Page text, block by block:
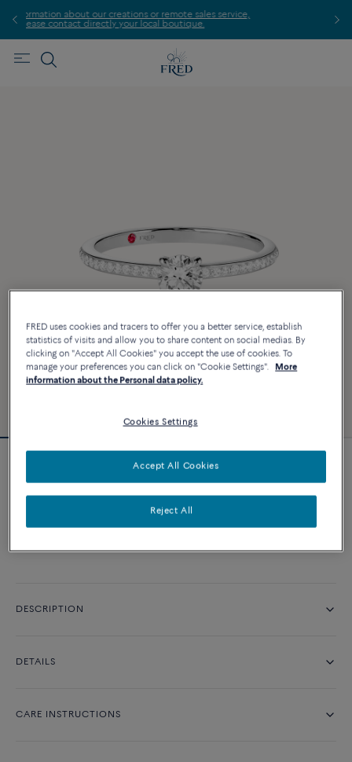
sales service,
Find the nearest FRED store !
Pretty Woman classic engagement ring
CONTACT US
DESCRIPTION
DETAILS
CARE INSTRUCTIONS
FRED uses cookies and tracers to offer you a better service, establish
statistics of visits and allow you to share content on social medias. By
clicking on "Accept All Cookies" you accept the use of cookies. To
manage your preferences you can click on "Cookie Settings".
More
information about the Personal data policy.
Cookies Settings
Reject All
Accept All Cookies